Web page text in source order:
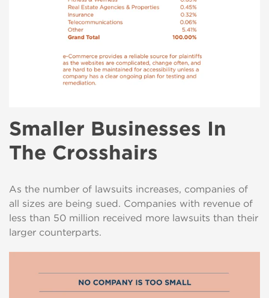
Smaller Businesses In
The Crosshairs
As the number of lawsuits increases, companies of
all sizes are being sued. Companies with revenue of
less than 50 million received more lawsuits than their
larger counterparts.